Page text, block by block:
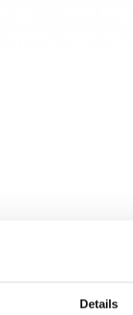
Details